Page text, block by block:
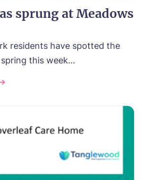
sprung at Meadows
residents have spotted the
this week...